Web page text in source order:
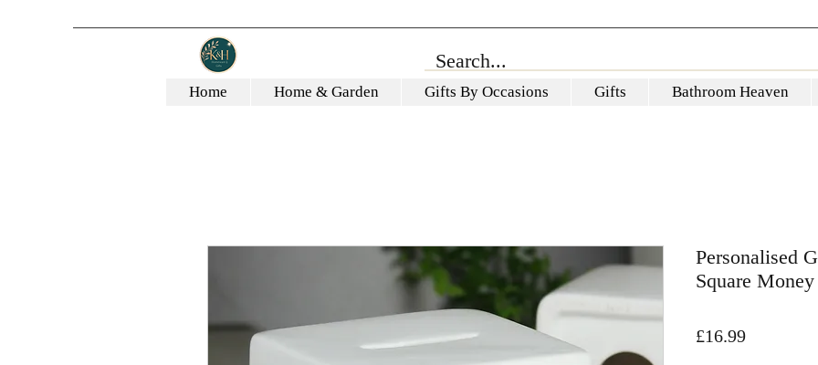
Home Home & Garden Gifts By Occasions Gifts Bathroom Heaven
Personalised
Square
£16.99Price